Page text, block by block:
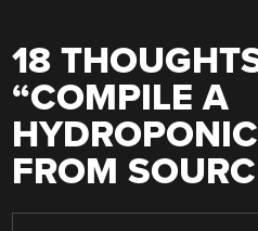
18
“COMPILE A
FROM